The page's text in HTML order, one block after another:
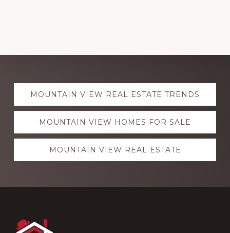
Explore
moreMOUNTAIN VIEW REAL ESTATE TRENDS
MOUNTAIN VIEW HOMES FOR SALE
MOUNTAIN VIEW REAL ESTATE